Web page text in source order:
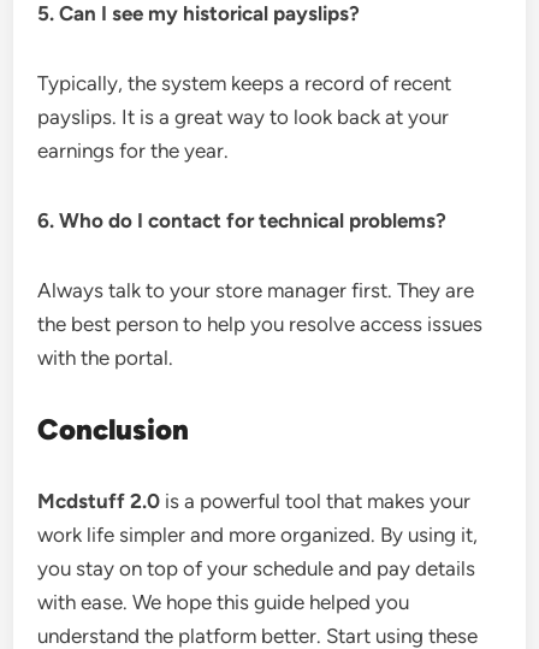
5. Can I see my historical payslips?
Typically, the system keeps a record of recent
payslips. It is a great way to look back at your
earnings for the year.
6. Who do I contact for technical problems?
Always talk to your store manager first. They are
the best person to help you resolve access issues
with the portal.
Conclusion
Mcdstuff 2.0 is a powerful tool that makes your
work life simpler and more organized. By using it,
you stay on top of your schedule and pay details
with ease. We hope this guide helped you
understand the platform better. Start using these